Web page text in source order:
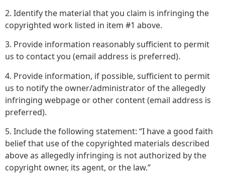
2. Identify the material that you claim is infringing the
copyrighted work listed in item #1 above.
3. Provide information reasonably sufficient to permit
us to contact you (email address is preferred).
4. Provide information, if possible, sufficient to permit
us to notify the owner/administrator of the allegedly
infringing webpage or other content (email address is
preferred).
5. Include the following statement: “I have a good faith
belief that use of the copyrighted materials described
above as allegedly infringing is not authorized by the
copyright owner, its agent, or the law.”